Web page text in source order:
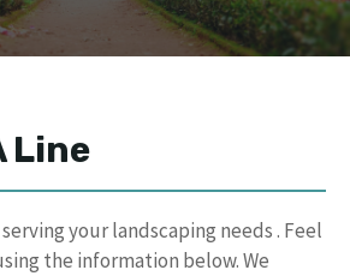
Line
your landscaping needs . Feel
the information below. We